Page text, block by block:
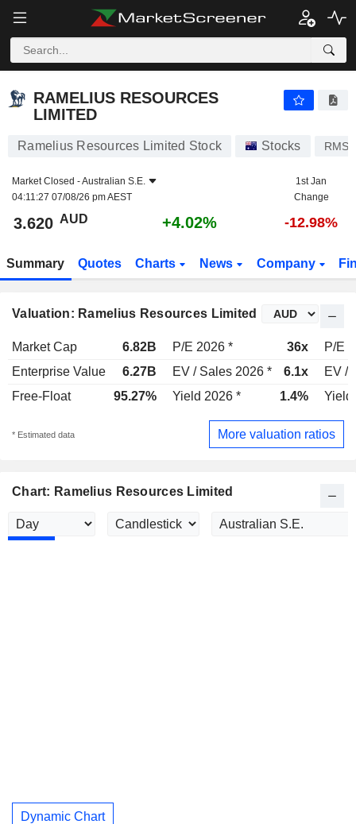
RAMELIUS RESOURCES
LIMITED
Ramelius Resources Limited Stock Stocks RMS
Market Closed -Australian S.E.
04:11:27 07/08/26 pm AEST
1st Jan
Change
3.620 AUD +4.02% -12.98%
Summary Quotes Charts News Company
Valuation: Ramelius Resources Limited
Market Cap 6.82B P/E 2026 * 36x
P/E
Enterprise Value
6.27B EV / Sales 2026 * 6.1x
EV /
Free-Float
95.27% Yield 2026 * 1.4% Yield
* Estimated data More valuation ratios
Chart: Ramelius Resources Limited
Dynamic Chart